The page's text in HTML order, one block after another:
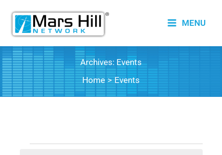
content
MENU
Archives: Events
Home
Events